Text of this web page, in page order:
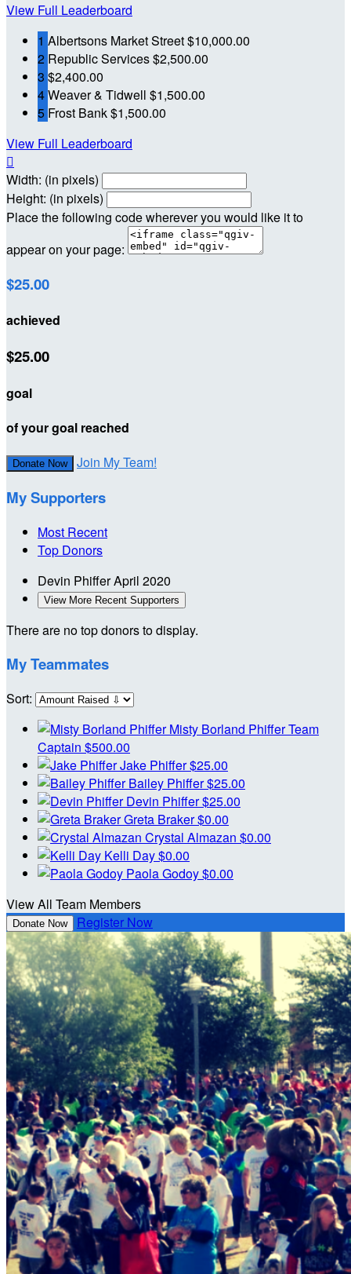
View Full Leaderboard
1 Albertsons Market Street$10,000.00
2 Republic Services$2,500.00
3 $2,400.00
4Weaver & Tidwell $1,500.00
5 Frost Bank$1,500.00
View Full Leaderboard

Width: (in pixels)
Height: (in pixels)
Place the following code wherever you would like it to
appear on your page:
$25.00
achieved
$25.00
goal
of your goal reached
Donate Now Join My Team!
My Supporters
Most Recent
Top Donors
Devin PhifferApril 2020
View More Recent Supporters
There are no top donors to display.
My Teammates
Sort:
Misty Borland PhifferTeam
Captain $500.00
Jake Phiffer$25.00
Bailey Phiffer$25.00
Devin Phiffer$25.00
Greta Braker$0.00
Crystal Almazan $0.00
Kelli Day$0.00
Paola Godoy$0.00
View All Team Members
Donate Now Register Now